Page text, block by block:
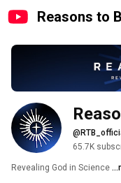
Reasons to
65.7K
Revealing God in Science